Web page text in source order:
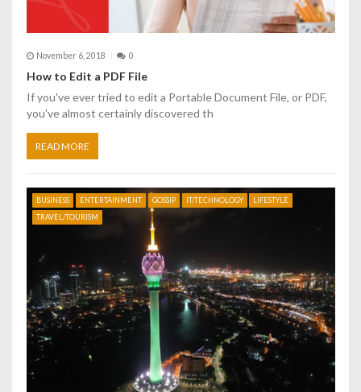
o
n
November 6, 2018 0
How to Edit a PDF File
If you've ever tried to edit a Portable Document File, or PDF,
you've almost certainly discovered th
READ MORE
BUSINESS ENTERTAINMENT GOSSIP IT/TECHNOLOGY
LIFESTYLE
TRAVEL/TOURISM